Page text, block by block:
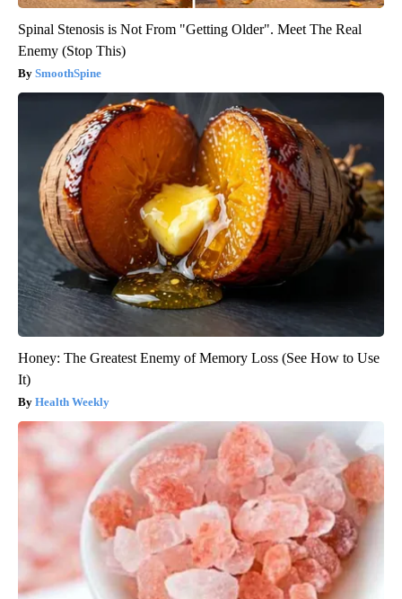
Spinal Stenosis is Not From "Getting Older". Meet The Real
Enemy (Stop This)
SmoothSpine
Honey: The Greatest Enemy of Memory Loss (See How to Use
It)
Health Weekly